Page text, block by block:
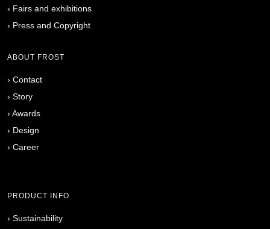
› Fairs and exhibitions
› Press and Copyright
ABOUT FROST
› Contact
› Story
› Awards
› Design
› Career
PRODUCT INFO
› Sustainability